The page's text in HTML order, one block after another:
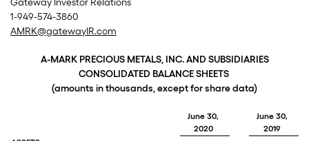
1-949-574-3860
AMRK@gatewayIR.com
A-MARK PRECIOUS METALS, INC. AND SUBSIDIARIES
CONSOLIDATED BALANCE SHEETS
(amounts in thousands, except for share data)
June 30,
2020
June 30,
2019